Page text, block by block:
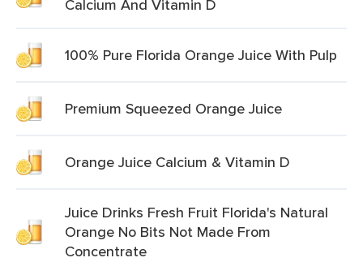
Calcium And Vitamin D
100% Pure Florida Orange Juice With Pulp
Premium Squeezed Orange Juice
Orange Juice Calcium & Vitamin D
Juice Drinks Fresh Fruit Florida's Natural
Orange No Bits Not Made From
Concentrate